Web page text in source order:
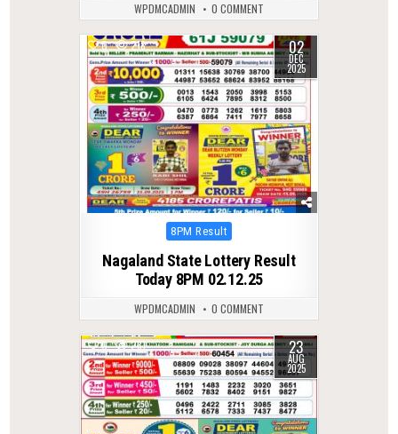
WPDMCADMIN 0 COMMENT
0 218 02
DEC
2025
Posted
8PM Result
Nagaland State Lottery Result
Today 8PM 02.12.25
WPDMCADMIN 0 COMMENT
0 281 23
AUG
2025